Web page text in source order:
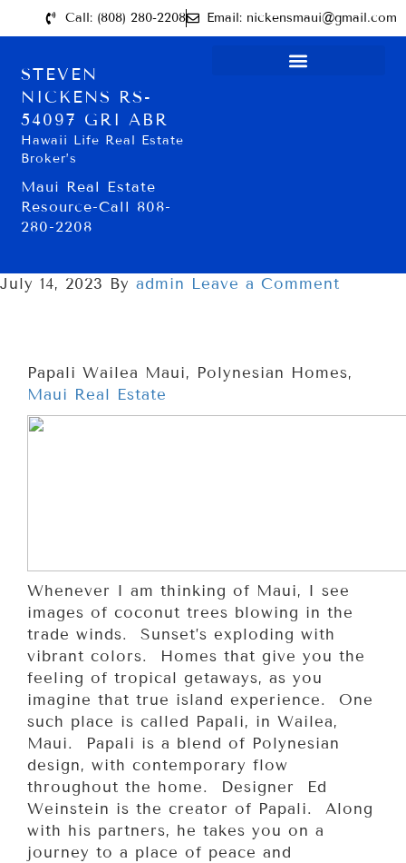
Call: (808) 280-2208 Email: nickensmaui@gmail.com
STEVEN
NICKENS RS-
54097 GRI ABR
Hawaii Life Real Estate
Broker’s
Maui Real Estate
Resource-Call 808-
280-2208
July 14, 2023 By admin Leave a Comment
Papali Wailea Maui, Polynesian Homes,
Maui Real Estate
Whenever I am thinking of Maui, I see
images of coconut trees blowing in the
trade winds. Sunset’s exploding with
vibrant colors. Homes that give you the
feeling of tropical getaways, as you
imagine that true island experience. One
such place is called Papali, in Wailea,
Maui. Papali is a blend of Polynesian
design, with contemporary flow
throughout the home. Designer Ed
Weinstein is the creator of Papali. Along
with his partners, he takes you on a
journey to a place of peace and